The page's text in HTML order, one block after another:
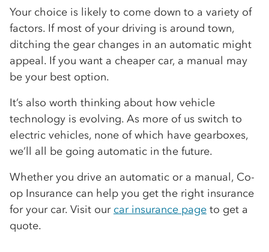
Your choice is likely to come down to a variety of
factors. If most of your driving is around town,
ditching the gear changes in an automatic might
appeal. If you want a cheaper car, a manual may
be your best option.
It’s also worth thinking about how vehicle
technology is evolving. As more of us switch to
electric vehicles, none of which have gearboxes,
we’ll all be going automatic in the future.
Whether you drive an automatic or a manual, Co-
op Insurance can help you get the right insurance
for your car. Visit our car insurance page to get a
quote.